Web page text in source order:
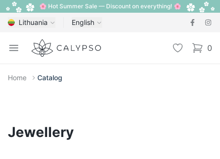
🌸 Hot Summer Sale — Discount on everything! 🌸
Lithuania English
Open menu
Calypso Wishlist 0
items
Home Catalog
Jewellery